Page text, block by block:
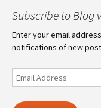
Subscribe to Blog
Enter your email
notifications of new
Email
Address